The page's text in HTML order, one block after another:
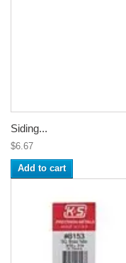
Siding...
$6.67
Add to cart